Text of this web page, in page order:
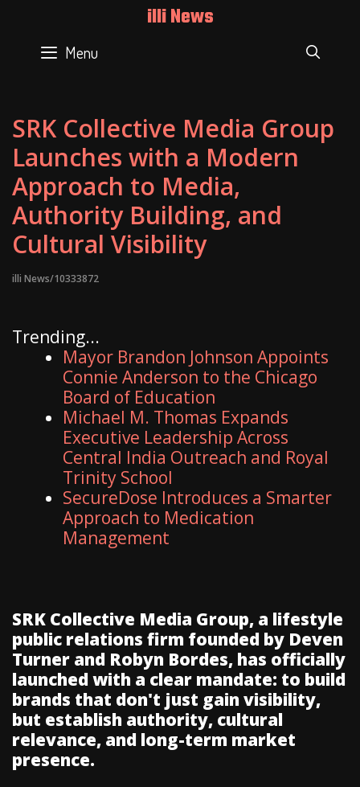
content
illi News
Menu
SRK Collective Media Group
Launches with a Modern
Approach to Media,
Authority Building, and
Cultural Visibility
illi News/10333872
Trending...
Mayor Brandon Johnson Appoints
Connie Anderson to the Chicago
Board of Education
Michael M. Thomas Expands
Executive Leadership Across
Central India Outreach and Royal
Trinity School
SecureDose Introduces a Smarter
Approach to Medication
Management
SRK Collective Media Group, a lifestyle
public relations firm founded by Deven
Turner and Robyn Bordes, has officially
launched with a clear mandate: to build
brands that don't just gain visibility,
but establish authority, cultural
relevance, and long-term market
presence.